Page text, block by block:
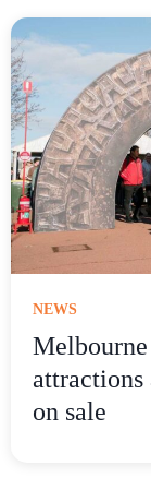
NEWS
attractions
on sale